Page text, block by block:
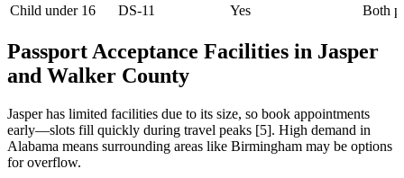
Child under 16
DS-11 Yes Both
Passport Acceptance Facilities in Jasper
and Walker County
Jasper has limited facilities due to its size, so book appointments
early—slots fill quickly during travel peaks [5]. High demand in
Alabama means surrounding areas like Birmingham may be options
for overflow.